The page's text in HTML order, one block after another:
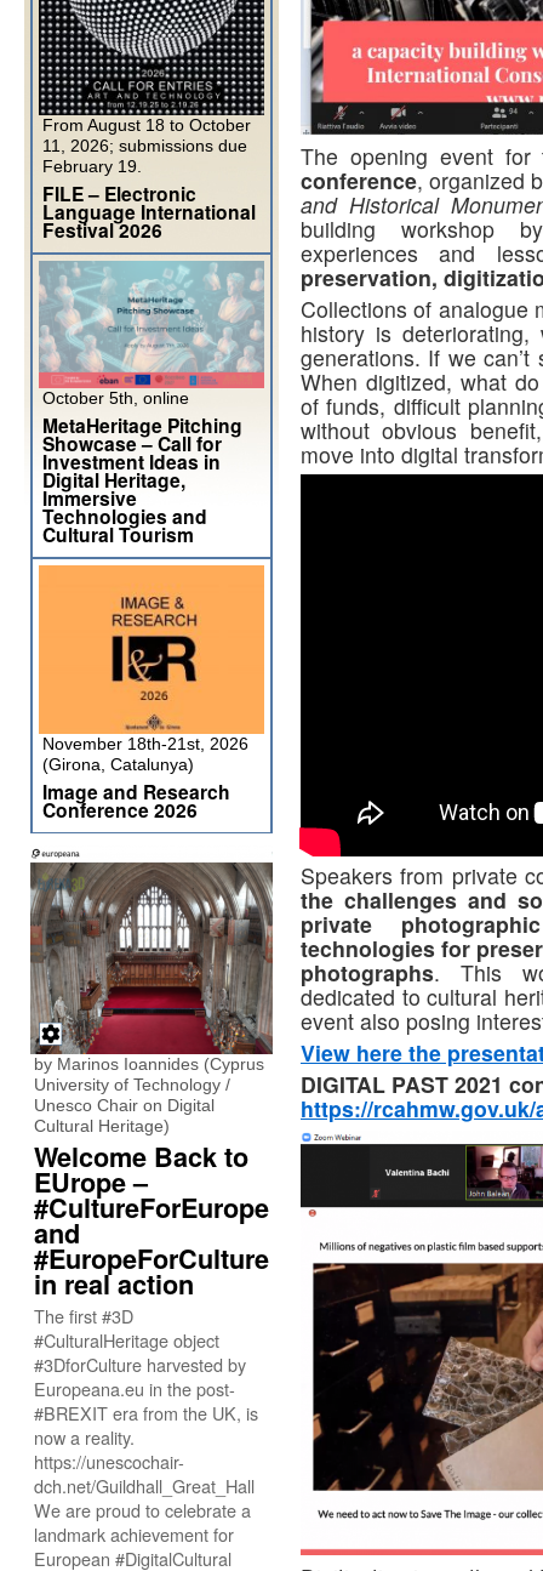
The opening event
conference, organized
and Historical
building workshop
experiences and
preservation,
Collections of analogue
history is
generations. If we
When digitized, what
of funds, difficult
without obvious
move into digital
Speakers from private
the challenges and
private
technologies for
photographs. This
dedicated to cultural
event also posing
View here the
DIGITAL PAST 2021
https://
From August 18 to October
11, 2026; submissions due
February 19.
FILE – Electronic
Language International
Festival 2026
October 5th, online
MetaHeritage Pitching
Showcase – Call for
Investment Ideas in
Digital Heritage,
Immersive
Technologies and
Cultural Tourism
November 18th-21st, 2026
(Girona, Catalunya)
Image and Research
Conference 2026
by Marinos Ioannides (Cyprus
University of Technology /
Unesco Chair on Digital
Cultural Heritage)
Welcome Back to
EUrope –
#CultureForEurope
and
#EuropeForCulture
in real action
The first #3D
#CulturalHeritage object
#3DforCulture harvested by
Europeana.eu in the post-
#BREXIT era from the UK, is
now a reality.
https://unescochair-
dch.net/Guildhall_Great_Hall
We are proud to celebrate a
landmark achievement for
European #DigitalCultural